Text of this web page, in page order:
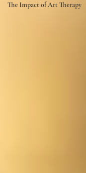
The Impact of Art Therapy